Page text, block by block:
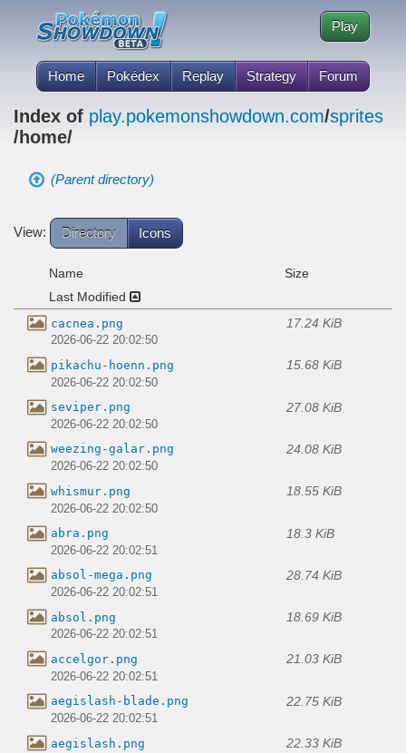
Home Pokédex Replay Strategy Forum
Play
Index of play.pokemonshowdown.com/sprites
/home/
(Parent directory)
View: Directory Icons
Name
Size
Last Modified
cacnea.png 17.24 KiB
2026-06-22 20:02:50
pikachu-hoenn.png 15.68 KiB
2026-06-22 20:02:50
seviper.png 27.08 KiB
2026-06-22 20:02:50
weezing-galar.png 24.08 KiB
2026-06-22 20:02:50
whismur.png 18.55 KiB
2026-06-22 20:02:50
abra.png 18.3 KiB
2026-06-22 20:02:51
absol-mega.png 28.74 KiB
2026-06-22 20:02:51
absol.png 18.69 KiB
2026-06-22 20:02:51
accelgor.png 21.03 KiB
2026-06-22 20:02:51
aegislash-blade.png 22.75 KiB
2026-06-22 20:02:51
aegislash.png 22.33 KiB